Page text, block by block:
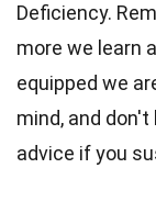
Deficiency.
more we learn
equipped we
mind, and
advice if you